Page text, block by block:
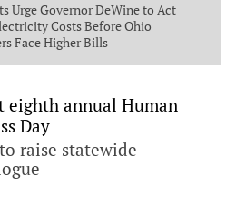
Urge Governor DeWine to Act
Costs Before Ohio
Face Higher Bills
eighth annual Human
Day
raise statewide